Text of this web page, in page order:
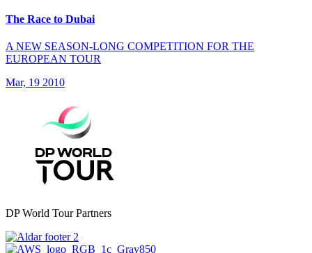
The Race to Dubai
A NEW SEASON-LONG COMPETITION FOR THE
EUROPEAN TOUR
Mar, 19 2010
DP World Tour Partners